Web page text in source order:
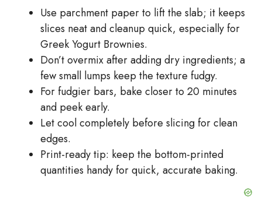
Use parchment paper to lift the slab; it keeps
slices neat and cleanup quick, especially for
Greek Yogurt Brownies.
Don’t overmix after adding dry ingredients; a
few small lumps keep the texture fudgy.
For fudgier bars, bake closer to 20 minutes
and peek early.
Let cool completely before slicing for clean
edges.
Print-ready tip: keep the bottom-printed
quantities handy for quick, accurate baking.